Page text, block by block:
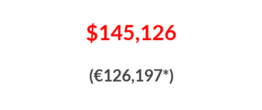
$145,126
(€126,197*)